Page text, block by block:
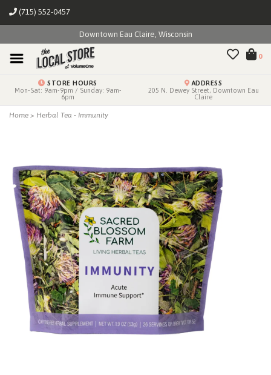
(715) 552-0457
Downtown Eau Claire, Wisconsin
0
STORE HOURS
Mon-Sat: 9am-9pm / Sunday: 9am-
6pm
ADDRESS
205 N. Dewey Street, Downtown Eau
Claire
Home > Herbal Tea - Immunity